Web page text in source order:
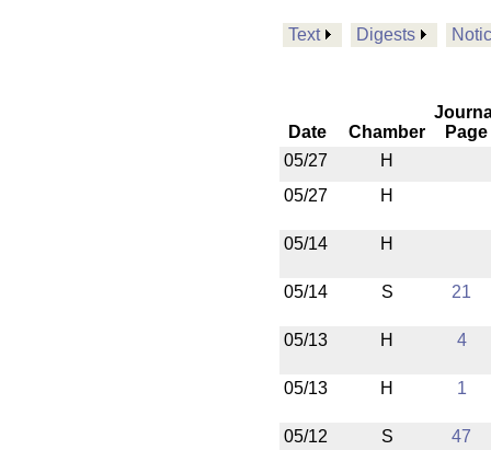
Text Digests
Date Chamber
Page
05/27
H
05/27
H
05/14 H
05/14 S 21
05/13 H 4
05/13 H 1
05/12 S 47